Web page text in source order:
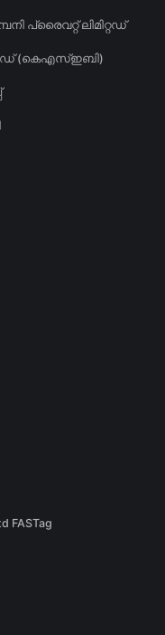
പ്രൈവറ്റ് ലിമിറ്റഡ്
(കെഎസ്ഇബി)
FASTag